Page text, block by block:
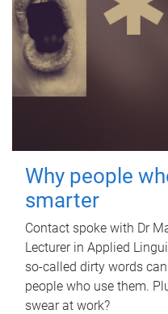
Why people
smarter
Contact spoke with Dr
Lecturer in Applied
so-called dirty words
people who use them.
swear at work?